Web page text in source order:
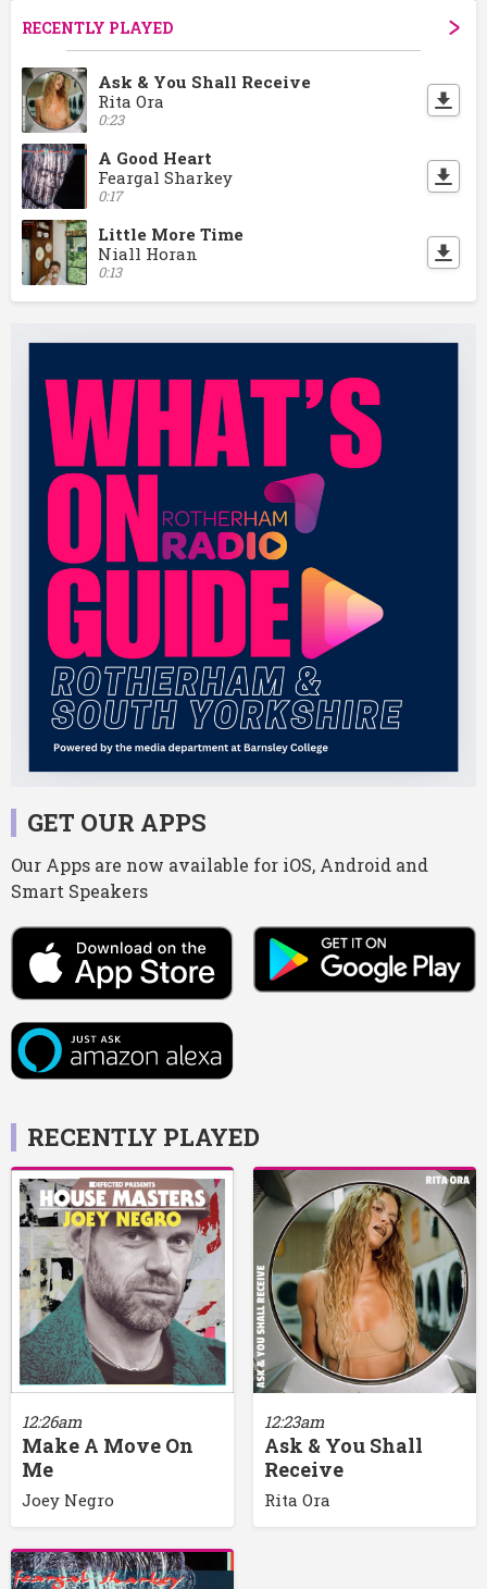
RECENTLY PLAYED
Ask & You Shall Receive
Rita Ora
0:23
A Good Heart
Feargal Sharkey
0:17
Little More Time
Niall Horan
0:13
GET OUR APPS
Our Apps are now available for iOS, Android and
Smart Speakers
RECENTLY PLAYED
12:26am
Make A Move On
Me
Joey Negro
12:23am
Ask & You Shall
Receive
Rita Ora